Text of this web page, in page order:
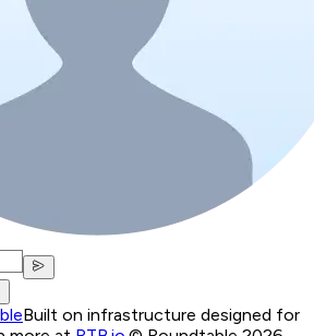
Built on infrastructure designed for